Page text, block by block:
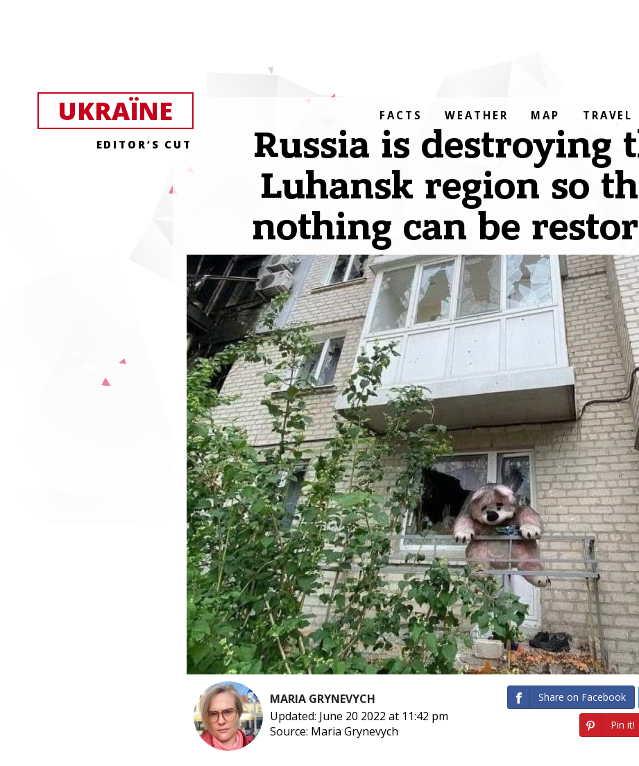
Russia is destroying
Luhansk region so
nothing can be
MARIA GRYNEVYCH
Updated: June 20 2022 at 11:42 pm
Source: Maria Grynevych
Share on Facebook
Pin it!
UKRAЇNE
EDITOR’S CUT
FACTS WEATHER MAP TRAVEL